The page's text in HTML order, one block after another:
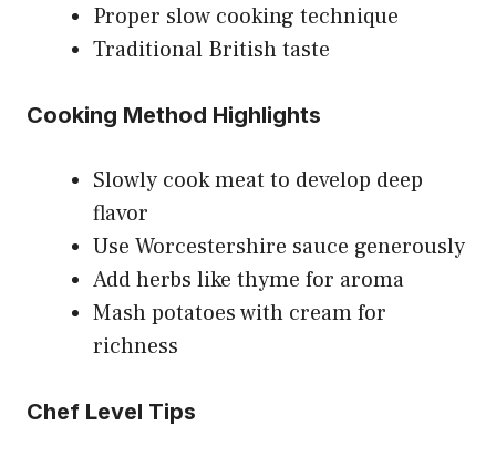
Proper slow cooking technique
Traditional British taste
Cooking Method Highlights
Slowly cook meat to develop deep
flavor
Use Worcestershire sauce generously
Add herbs like thyme for aroma
Mash potatoes with cream for
richness
Chef Level Tips